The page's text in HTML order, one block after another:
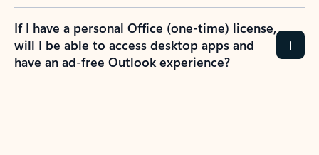
If I have a personal Office (one-time) license,
will I be able to access desktop apps and
have an ad-free Outlook experience?